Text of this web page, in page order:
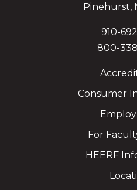
Pinehurst,
910-
800-
Consumer
For
HEERF